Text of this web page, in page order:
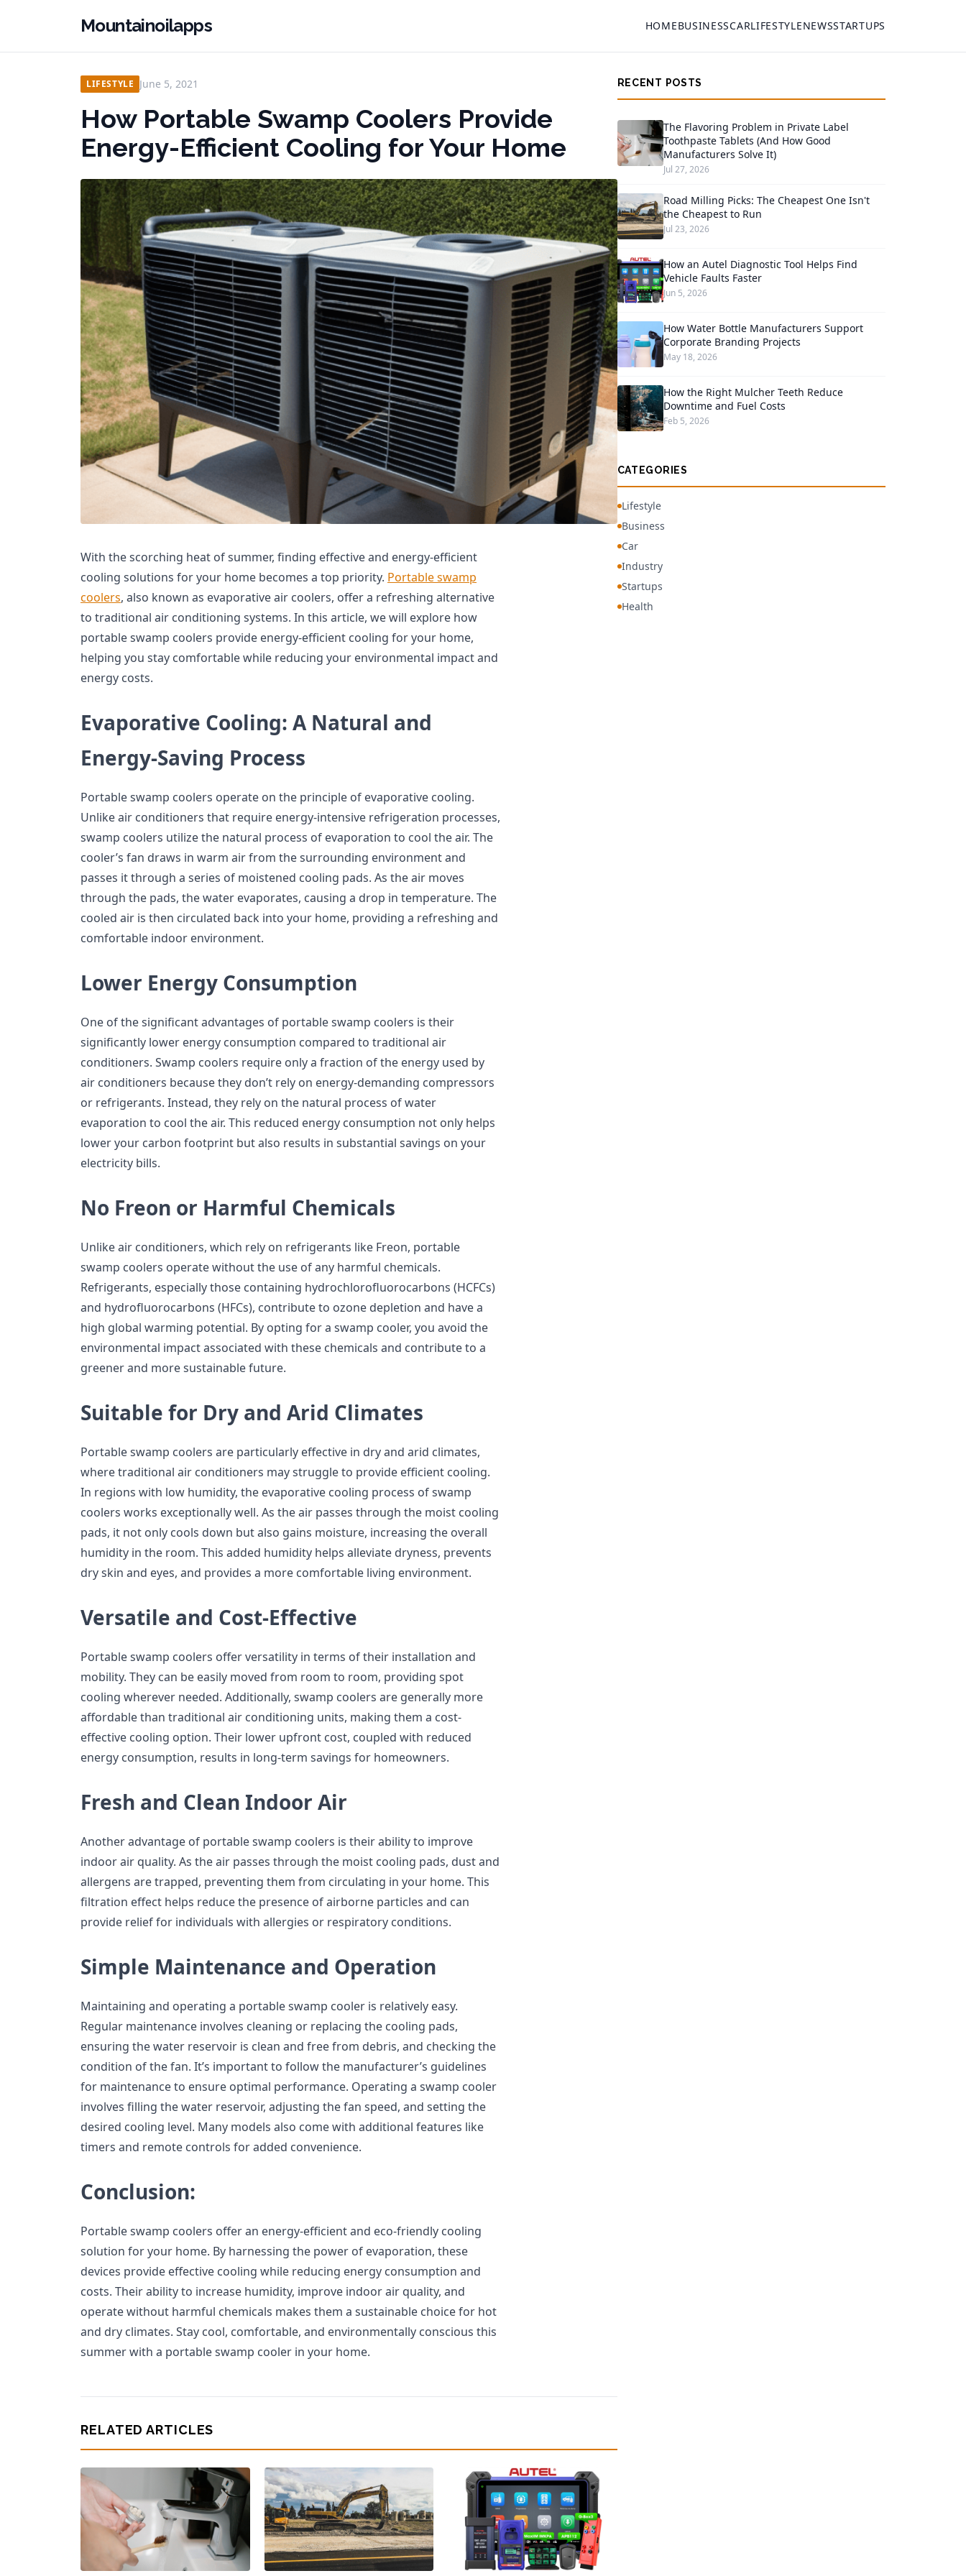
Mountainoilapps HOMEBUSINESSCARLIFESTYLENEWSSTARTUPS
LIFESTYLE June 5, 2021
How Portable Swamp Coolers Provide
Energy-Efficient Cooling for Your Home
With the scorching heat of summer, finding effective and energy-efficient
cooling solutions for your home becomes a top priority. Portable swamp
coolers, also known as evaporative air coolers, offer a refreshing alternative
to traditional air conditioning systems. In this article, we will explore how
portable swamp coolers provide energy-efficient cooling for your home,
helping you stay comfortable while reducing your environmental impact and
energy costs.
Evaporative Cooling: A Natural and
Energy-Saving Process
Portable swamp coolers operate on the principle of evaporative cooling.
Unlike air conditioners that require energy-intensive refrigeration processes,
swamp coolers utilize the natural process of evaporation to cool the air. The
cooler’s fan draws in warm air from the surrounding environment and
passes it through a series of moistened cooling pads. As the air moves
through the pads, the water evaporates, causing a drop in temperature. The
cooled air is then circulated back into your home, providing a refreshing and
comfortable indoor environment.
Lower Energy Consumption
One of the significant advantages of portable swamp coolers is their
significantly lower energy consumption compared to traditional air
conditioners. Swamp coolers require only a fraction of the energy used by
air conditioners because they don’t rely on energy-demanding compressors
or refrigerants. Instead, they rely on the natural process of water
evaporation to cool the air. This reduced energy consumption not only helps
lower your carbon footprint but also results in substantial savings on your
electricity bills.
No Freon or Harmful Chemicals
Unlike air conditioners, which rely on refrigerants like Freon, portable
swamp coolers operate without the use of any harmful chemicals.
Refrigerants, especially those containing hydrochlorofluorocarbons (HCFCs)
and hydrofluorocarbons (HFCs), contribute to ozone depletion and have a
high global warming potential. By opting for a swamp cooler, you avoid the
environmental impact associated with these chemicals and contribute to a
greener and more sustainable future.
Suitable for Dry and Arid Climates
Portable swamp coolers are particularly effective in dry and arid climates,
where traditional air conditioners may struggle to provide efficient cooling.
In regions with low humidity, the evaporative cooling process of swamp
coolers works exceptionally well. As the air passes through the moist cooling
pads, it not only cools down but also gains moisture, increasing the overall
humidity in the room. This added humidity helps alleviate dryness, prevents
dry skin and eyes, and provides a more comfortable living environment.
Versatile and Cost-Effective
Portable swamp coolers offer versatility in terms of their installation and
mobility. They can be easily moved from room to room, providing spot
cooling wherever needed. Additionally, swamp coolers are generally more
affordable than traditional air conditioning units, making them a cost-
effective cooling option. Their lower upfront cost, coupled with reduced
energy consumption, results in long-term savings for homeowners.
Fresh and Clean Indoor Air
Another advantage of portable swamp coolers is their ability to improve
indoor air quality. As the air passes through the moist cooling pads, dust and
allergens are trapped, preventing them from circulating in your home. This
filtration effect helps reduce the presence of airborne particles and can
provide relief for individuals with allergies or respiratory conditions.
Simple Maintenance and Operation
Maintaining and operating a portable swamp cooler is relatively easy.
Regular maintenance involves cleaning or replacing the cooling pads,
ensuring the water reservoir is clean and free from debris, and checking the
condition of the fan. It’s important to follow the manufacturer’s guidelines
for maintenance to ensure optimal performance. Operating a swamp cooler
involves filling the water reservoir, adjusting the fan speed, and setting the
desired cooling level. Many models also come with additional features like
timers and remote controls for added convenience.
Conclusion:
Portable swamp coolers offer an energy-efficient and eco-friendly cooling
solution for your home. By harnessing the power of evaporation, these
devices provide effective cooling while reducing energy consumption and
costs. Their ability to increase humidity, improve indoor air quality, and
operate without harmful chemicals makes them a sustainable choice for hot
and dry climates. Stay cool, comfortable, and environmentally conscious this
summer with a portable swamp cooler in your home.
RELATED ARTICLES
RECENT POSTS
The Flavoring Problem in Private Label
Toothpaste Tablets (And How Good
Manufacturers Solve It)
Jul 27, 2026
Road Milling Picks: The Cheapest One Isn't
the Cheapest to Run
Jul 23, 2026
How an Autel Diagnostic Tool Helps Find
Vehicle Faults Faster
Jun 5, 2026
How Water Bottle Manufacturers Support
Corporate Branding Projects
May 18, 2026
How the Right Mulcher Teeth Reduce
Downtime and Fuel Costs
Feb 5, 2026
CATEGORIES
Lifestyle
Business
Car
Industry
Startups
Health